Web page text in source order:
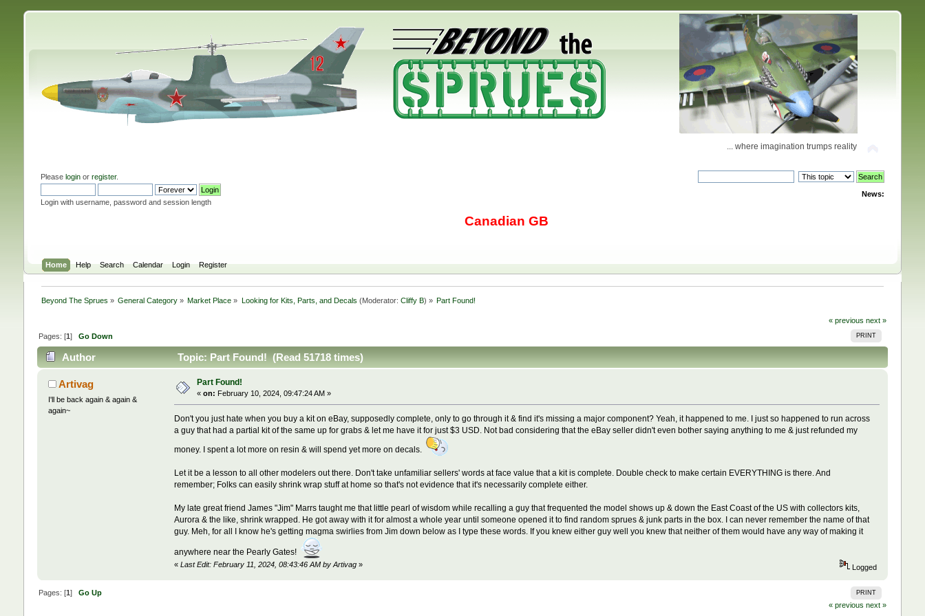
... where imagination trumps reality
Please loginor register.
Login with username, password and session length
News:
Canadian GB
Home Help Search Calendar Login Register
Beyond The Sprues » General Category » Market Place » Looking for Kits, Parts, and Decals (Moderator: Cliffy B) » Part Found!
« previous next »
PRINT
Pages: [1] Go Down
Author Topic: Part Found! (Read 51718 times)
Artivag
I'll be back again & again &
again~
Part Found!
« on: February 10, 2024, 09:47:24 AM »
Don't you just hate when you buy a kit on eBay, supposedly complete, only to go through it & find it's missing a major component? Yeah, it happened to me. I just so happened to run across
a guy that had a partial kit of the same up for grabs & let me have it for just $3 USD. Not bad considering that the eBay seller didn't even bother saying anything to me & just refunded my
money. I spent a lot more on resin & will spend yet more on decals.
Let it be a lesson to all other modelers out there. Don't take unfamiliar sellers' words at face value that a kit is complete. Double check to make certain EVERYTHING is there. And
remember; Folks can easily shrink wrap stuff at home so that's not evidence that it's necessarily complete either.
My late great friend James "Jim" Marrs taught me that little pearl of wisdom while recalling a guy that frequented the model shows up & down the East Coast of the US with collectors kits,
Aurora & the like, shrink wrapped. He got away with it for almost a whole year until someone opened it to find random sprues & junk parts in the box. I can never remember the name of that
guy. Meh, for all I know he's getting magma swirlies from Jim down below as I type these words. If you knew either guy well you knew that neither of them would have any way of making it
anywhere near the Pearly Gates!
«Last Edit: February 11, 2024, 08:43:46 AM by Artivag » Logged
PRINT
Pages: [1 ] Go Up
« previous next »